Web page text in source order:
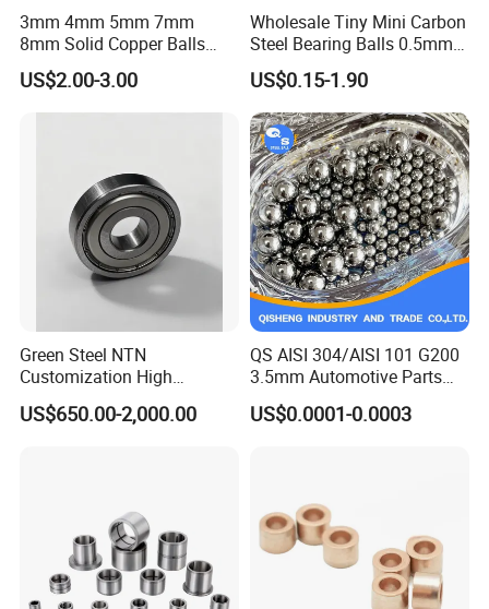
3mm 4mm 5mm 7mm
8mm Solid Copper Balls
Copper Sphere Brass Ball
US$2.00-3.00
Wholesale Tiny Mini Carbon
Steel Bearing Balls 0.5mm
0.6mm 0.8mm Iron Ms
US$0.15-1.90
Green Steel NTN
Customization High
Strength Precision Bearing
Steel for Car Parts
US$650.00-2,000.00
QS AISI 304/AISI 101 G200
3.5mm Automotive Parts
Wear Resistant Precision for
Automotive Parts Carbon
US$0.0001-0.0003